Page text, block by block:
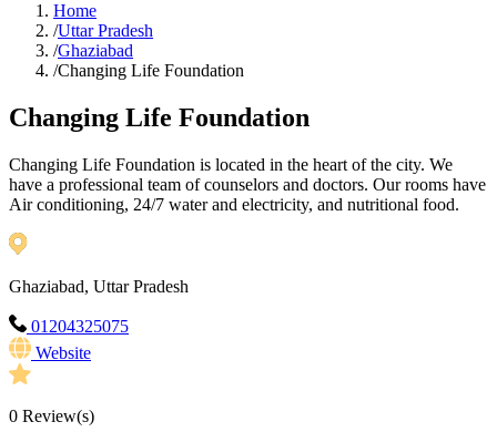
Home
/Uttar Pradesh
/Ghaziabad
/Changing Life Foundation
Changing Life Foundation
Changing Life Foundation is located in the heart of the city. We
have a professional team of counselors and doctors. Our rooms have
Air conditioning, 24/7 water and electricity, and nutritional food.
Ghaziabad, Uttar Pradesh
01204325075
Website
0 Review(s)